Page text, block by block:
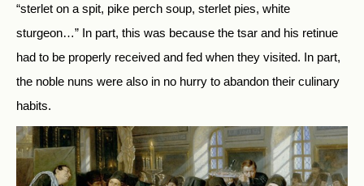
“sterlet on a spit, pike perch soup, sterlet pies, white
sturgeon…” In part, this was because the tsar and his retinue
had to be properly received and fed when they visited. In part,
the noble nuns were also in no hurry to abandon their culinary
habits.